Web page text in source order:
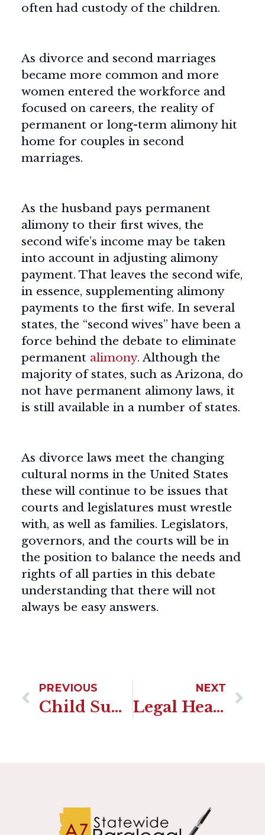
often had custody of the children.
As divorce and second marriages
became more common and more
women entered the workforce and
focused on careers, the reality of
permanent or long-term alimony hit
home for couples in second
marriages.
As the husband pays permanent
alimony to their first wives, the
second wife’s income may be taken
into account in adjusting alimony
payment. That leaves the second wife,
in essence, supplementing alimony
payments to the first wife. In several
states, the “second wives” have been a
force behind the debate to eliminate
permanent alimony. Although the
majority of states, such as Arizona, do
not have permanent alimony laws, it
is still available in a number of states.
As divorce laws meet the changing
cultural norms in the United States
these will continue to be issues that
courts and legislatures must wrestle
with, as well as families. Legislators,
governors, and the courts will be in
the position to balance the needs and
rights of all parties in this debate
understanding that there will not
always be easy answers.
PREVIOUS
Child Support Alternative To Paralegal Services In Arizona
NEXT
Legal Health Documents-By Shannon Trezza